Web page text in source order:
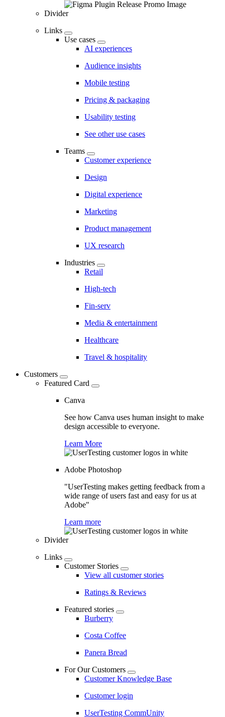
Divider
Links
Use cases
AI experiences
Audience insights
Mobile testing
Pricing & packaging
Usability testing
See other use cases
Teams
Customer experience
Design
Digital experience
Marketing
Product management
UX research
Industries
Retail
High-tech
Fin-serv
Media & entertainment
Healthcare
Travel & hospitality
Customers
Featured Card
Canva
See how Canva uses human insight to make
design accessible to everyone.
Learn More
Adobe Photoshop
"UserTesting makes getting feedback from a
wide range of users fast and easy for us at
Adobe"
Learn more
Divider
Links
Customer Stories
View all customer stories
Ratings & Reviews
Featured stories
Burberry
Costa Coffee
Panera Bread
For Our Customers
Customer Knowledge Base
Customer login
UserTesting CommUnity